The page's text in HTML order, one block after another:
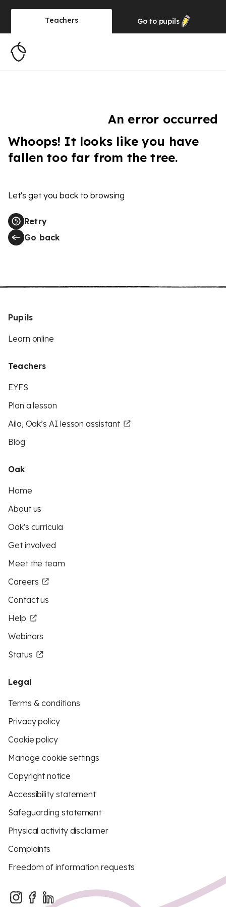
Teachers Go to pupils
An error occurred
Whoops! It looks like you have
fallen too far from the tree.
Let's get you back to browsing
Retry
Go back
Pupils
Learn online
Teachers
EYFS
Plan a lesson
Aila, Oak’s AI lesson assistant
Blog
Oak
Home
About us
Oak's curricula
Get involved
Meet the team
Careers
Contact us
Help
Webinars
Status
Legal
Terms & conditions
Privacy policy
Cookie policy
Manage cookie settings
Copyright notice
Accessibility statement
Safeguarding statement
Physical activity disclaimer
Complaints
Freedom of information requests